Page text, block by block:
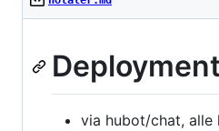
Deployment
via hubot/chat, alle